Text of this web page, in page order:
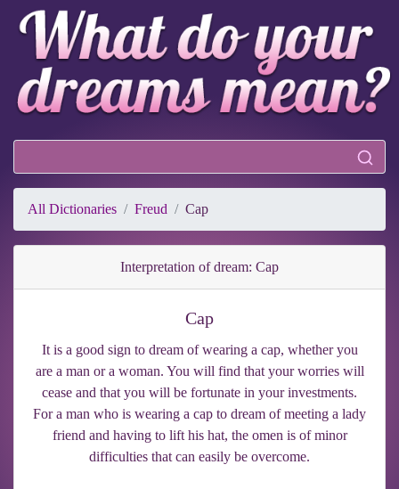
All Dictionaries Freud Cap
Interpretation of dream: Cap
Cap
It is a good sign to dream of wearing a cap, whether you
are a man or a woman. You will find that your worries will
cease and that you will be fortunate in your investments.
For a man who is wearing a cap to dream of meeting a lady
friend and having to lift his hat, the omen is of minor
difficulties that can easily be overcome.